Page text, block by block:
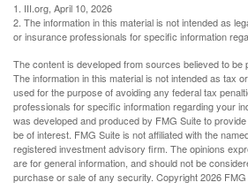
1. III.org, April 10, 2026
2. The information in this material is not intended as
or insurance professionals for specific information
The content is developed from sources believed to be
The information in this material is not intended as tax
used for the purpose of avoiding any federal tax
professionals for specific information regarding your
was developed and produced by FMG Suite to
be of interest. FMG Suite is not affiliated with the
registered investment advisory firm. The opinions
are for general information, and should not be
purchase or sale of any security. Copyright2026 FMG